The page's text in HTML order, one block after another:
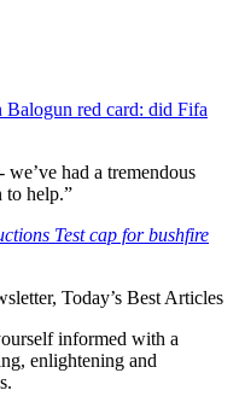
Balogun red card: did Fifa
had a tremendous
to help.”
Test cap for bushfire
Today’s Best Articles
informed with a
enlightening and